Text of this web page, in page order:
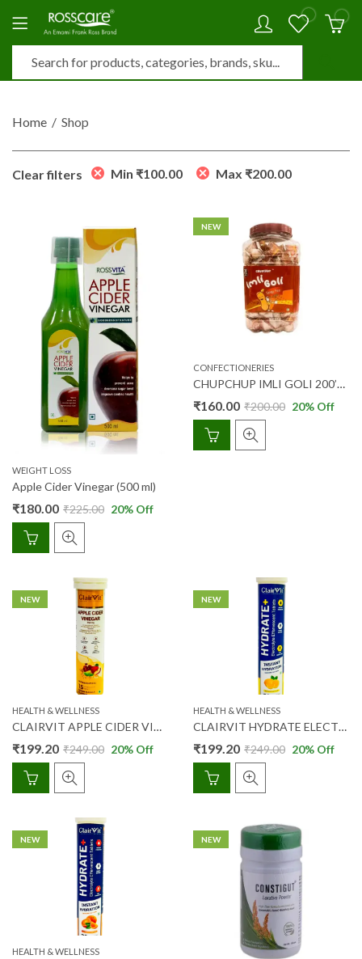
0
Home Shop
Clear filters Min ₹100.00 Max ₹200.00
WEIGHT LOSS
Apple Cider Vinegar (500 ml)
₹180.00 ₹225.00 20% Off
NEW
CONFECTIONERIES
CHUPCHUP IMLI GOLI 200’S (JAR) (AYUR)
₹160.00 ₹200.00 20% Off
NEW
HEALTH & WELLNESS
CLAIRVIT APPLE CIDER VINEGAR EFFERVESCENT 750 MG TABS-LEMON MASALA FLAVOUR 15’S
₹199.20 ₹249.00 20% Off
NEW
HEALTH & WELLNESS
CLAIRVIT HYDRATE ELECTROLYTE EFFERVESCENT TABS- LEMON FLAVOUR 20’S
₹199.20 ₹249.00 20% Off
NEW
HEALTH & WELLNESS
NEW